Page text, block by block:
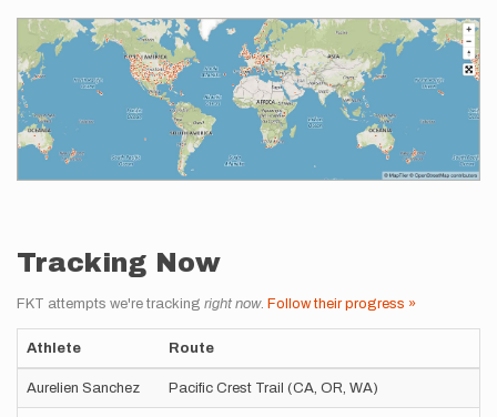
Tracking Now
FKT attempts we're tracking right now. Follow their progress »
Athlete Route
Aurelien Sanchez Pacific Crest Trail (CA, OR, WA)